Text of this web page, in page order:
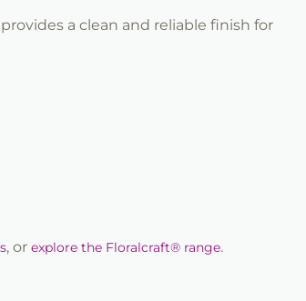
a clean and reliable finish for
, or explore the Floralcraft® range.